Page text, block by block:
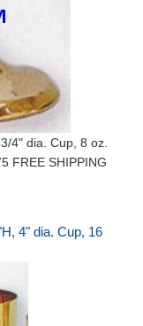
4" dia. Cup, 8 oz.
FREE SHIPPING
4" dia. Cup, 16